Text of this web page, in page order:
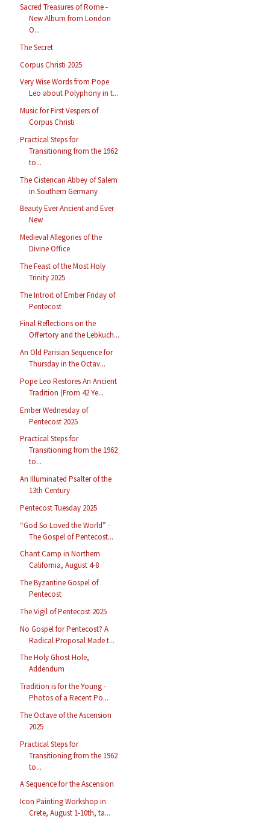
Sacred Treasures of Rome -
New Album from London
O...
The Secret
Corpus Christi 2025
Very Wise Words from Pope
Leo about Polyphony in t...
Music for First Vespers of
Corpus Christi
Practical Steps for
Transitioning from the 1962
to...
The Cisterican Abbey of Salem
in Southern Germany
Beauty Ever Ancient and Ever
New
Medieval Allegories of the
Divine Office
The Feast of the Most Holy
Trinity 2025
The Introit of Ember Friday of
Pentecost
Final Reflections on the
Offertory and the Lebkuch...
An Old Parisian Sequence for
Thursday in the Octav...
Pope Leo Restores An Ancient
Tradition (From 42 Ye...
Ember Wednesday of
Pentecost 2025
Practical Steps for
Transitioning from the 1962
to...
An Illuminated Psalter of the
13th Century
Pentecost Tuesday 2025
“God So Loved the World” -
The Gospel of Pentecost...
Chant Camp in Northern
California, August 4-8
The Byzantine Gospel of
Pentecost
The Vigil of Pentecost 2025
No Gospel for Pentecost? A
Radical Proposal Made t...
The Holy Ghost Hole,
Addendum
Tradition is for the Young -
Photos of a Recent Po...
The Octave of the Ascension
2025
Practical Steps for
Transitioning from the 1962
to...
A Sequence for the Ascension
Icon Painting Workshop in
Crete, August 1-10th, ta...